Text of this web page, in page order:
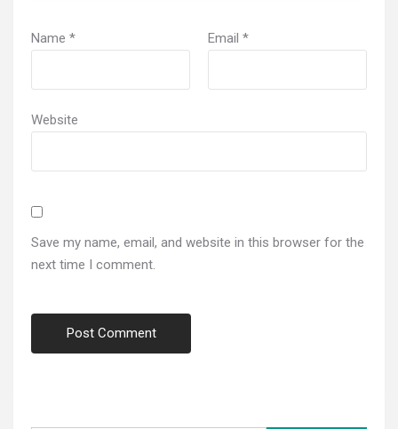
Name * Email *
Website
Save my name, email, and website in this browser for the
next time I comment.